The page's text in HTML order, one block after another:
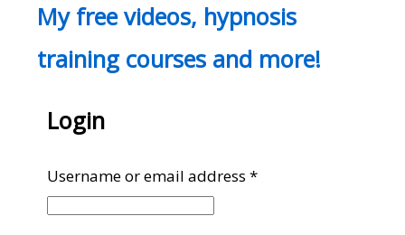
My free videos, hypnosis
training courses and more!
Login
Username or email address*Required